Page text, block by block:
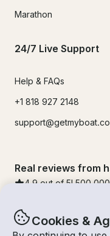
Cookies &
Marathon
24/7 Live Support
Help & FAQs
+1 818 927 2148
Real reviews from
4.9 out of 5! 500,000